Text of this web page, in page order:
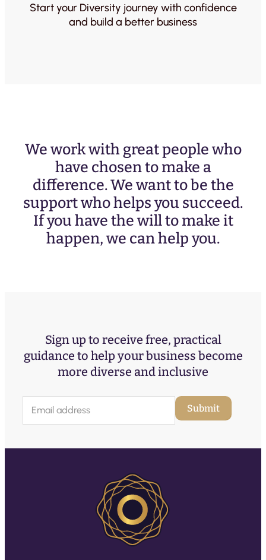
Start your Diversity journey with confidence
and build a better business
We work with great people who
have chosen to make a
difference. We want to be the
support who helps you succeed.
If you have the will to make it
happen, we can help you.
Sign up to receive free, practical
guidance to help your business become
more diverse and inclusive
a
l
Submit